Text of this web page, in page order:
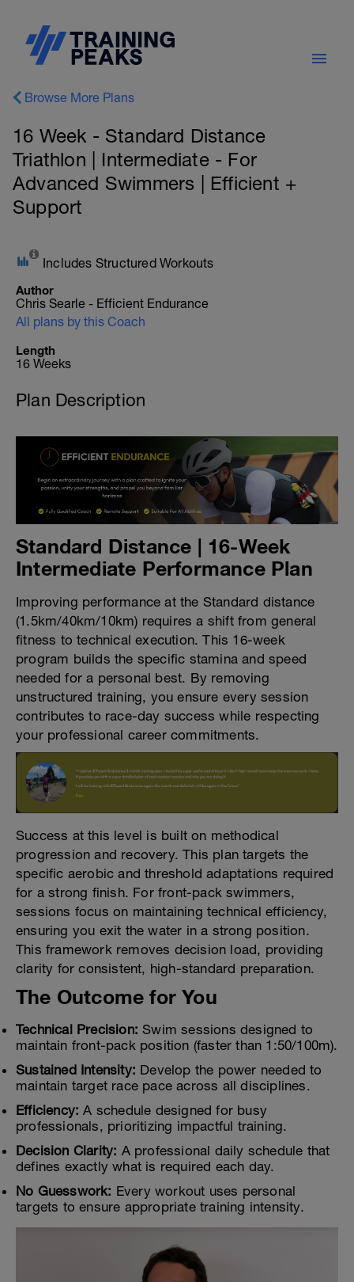
Browse More Plans
16 Week - Standard Distance
Triathlon | Intermediate - For
Advanced Swimmers | Efficient +
Support
Includes Structured Workouts
Author
Chris Searle - Efficient Endurance
All plans by this Coach
Length
16 Weeks
Plan Description
Standard Distance | 16-Week
Intermediate Performance Plan
Improving performance at the Standard distance
(1.5km/40km/10km) requires a shift from general
fitness to technical execution. This 16-week
program builds the specific stamina and speed
needed for a personal best. By removing
unstructured training, you ensure every session
contributes to race-day success while respecting
your professional career commitments.
Success at this level is built on methodical
progression and recovery. This plan targets the
specific aerobic and threshold adaptations required
for a strong finish. For front-pack swimmers,
sessions focus on maintaining technical efficiency,
ensuring you exit the water in a strong position.
This framework removes decision load, providing
clarity for consistent, high-standard preparation.
The Outcome for You
Technical Precision: Swim sessions designed to
maintain front-pack position (faster than 1:50/100m).
Sustained Intensity: Develop the power needed to
maintain target race pace across all disciplines.
Efficiency: A schedule designed for busy
professionals, prioritizing impactful training.
Decision Clarity: A professional daily schedule that
defines exactly what is required each day.
No Guesswork: Every workout uses personal
targets to ensure appropriate training intensity.